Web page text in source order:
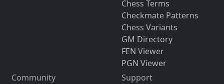
Chess Terms
Checkmate Patterns
Chess Variants
GM Directory
FEN Viewer
PGN Viewer
Community
Support